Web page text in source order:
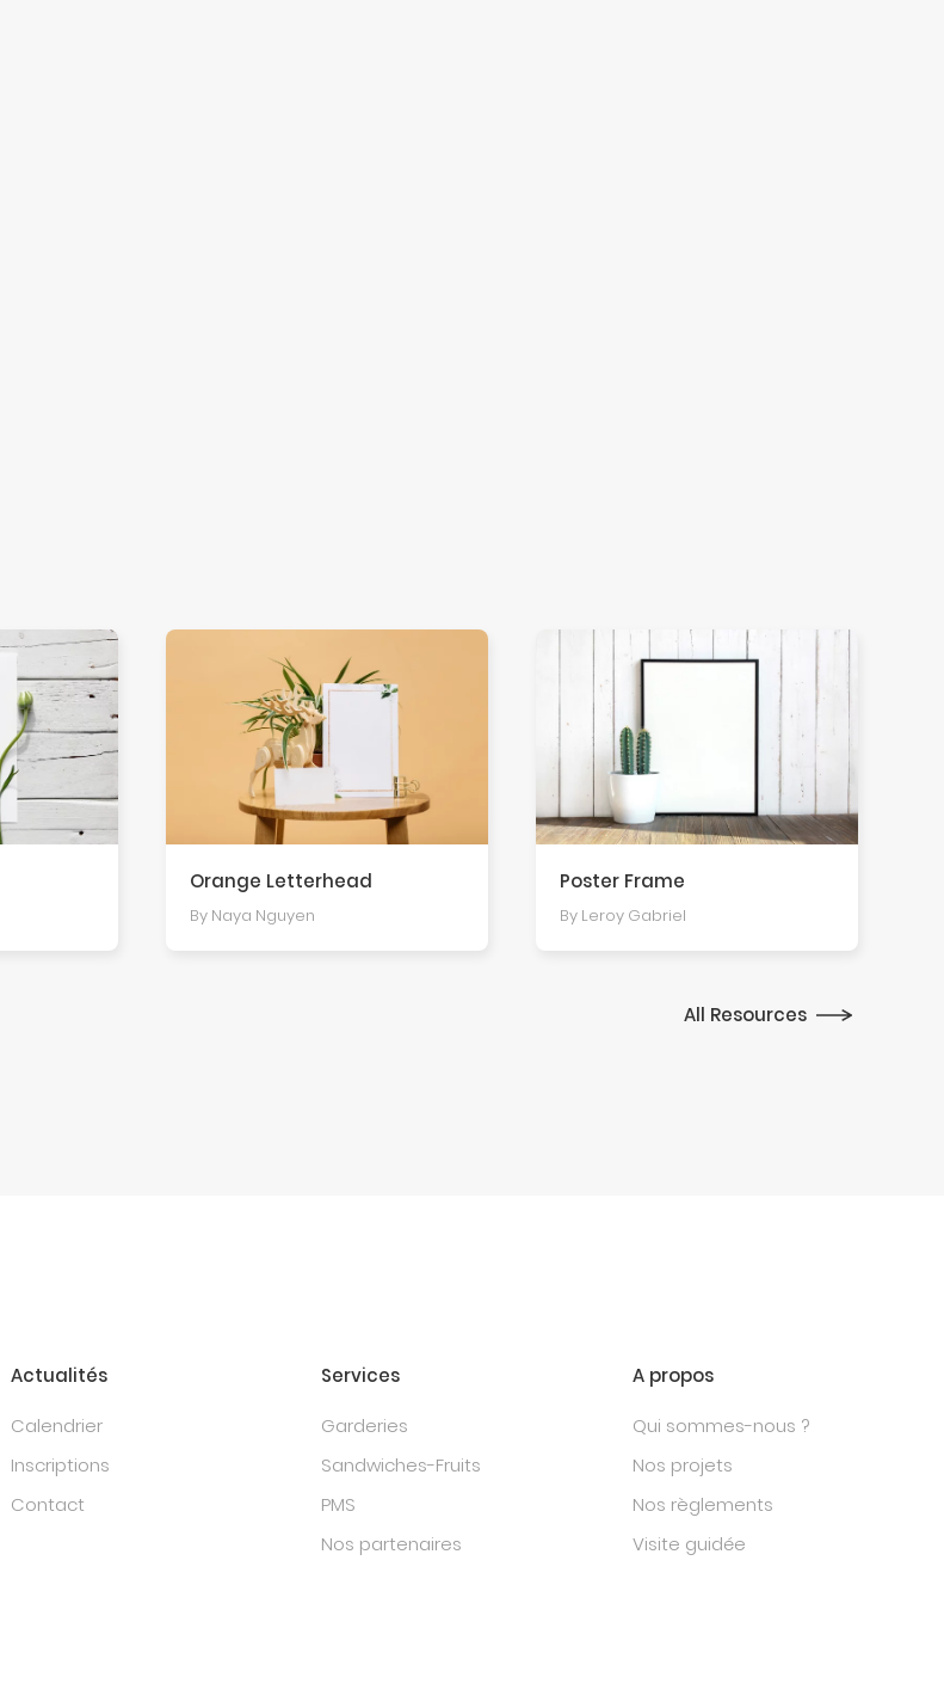
Orange Letterhead
By Naya Nguyen
Poster Frame
By Leroy Gabriel
All Resources
Actualités
Calendrier
Inscriptions
Contact
Services
Garderies
Sandwiches-Fruits
PMS
Nos partenaires
A propos
Qui sommes-nous ?
Nos projets
Nos règlements
Visite guidée